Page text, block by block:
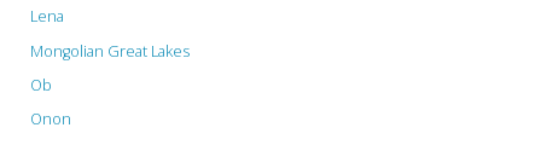
Lena
Mongolian Great Lakes
Ob
Onon